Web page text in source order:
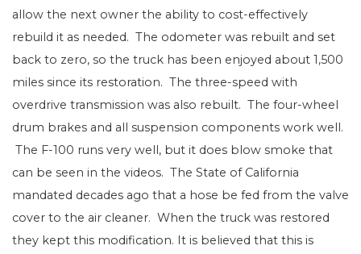
allow the next owner the ability to cost-effectively
rebuild it as needed. The odometer was rebuilt and set
back to zero, so the truck has been enjoyed about 1,500
miles since its restoration. The three-speed with
overdrive transmission was also rebuilt. The four-wheel
drum brakes and all suspension components work well.
The F-100 runs very well, but it does blow smoke that
can be seen in the videos. The State of California
mandated decades ago that a hose be fed from the valve
cover to the air cleaner. When the truck was restored
they kept this modification. It is believed that this is